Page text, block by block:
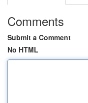
Comments
Submit a Comment
No HTML